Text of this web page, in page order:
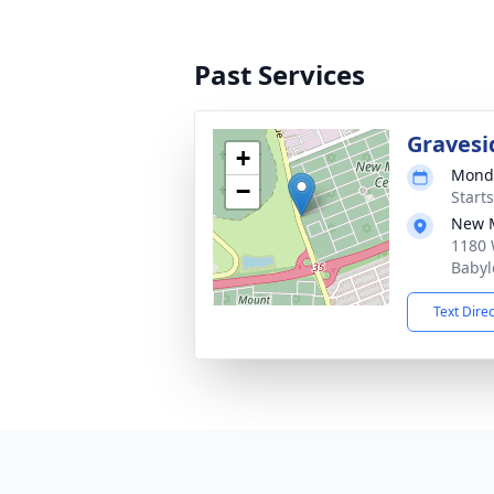
Past Services
+
−
New
1180
Text